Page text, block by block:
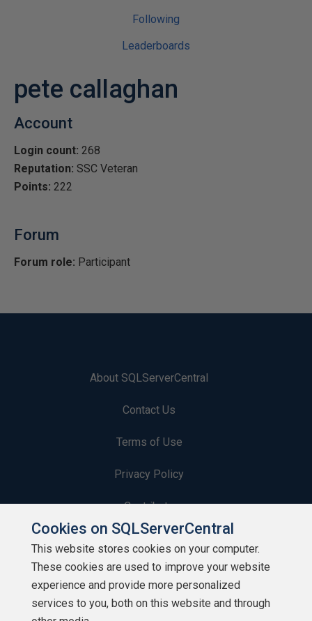
Following
Leaderboards
pete callaghan
Account
Login count: 268
Reputation: SSC Veteran
Points: 222
Forum
Forum role: Participant
About SQLServerCentral
Contact Us
Terms of Use
Privacy Policy
Contribute
Contributors
Authors
Newsletters
Cookies on SQLServerCentral
This website stores cookies on your computer.
These cookies are used to improve your website
experience and provide more personalized
services to you, both on this website and through